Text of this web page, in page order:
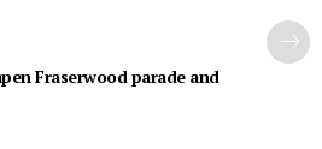
Fraserwood parade and